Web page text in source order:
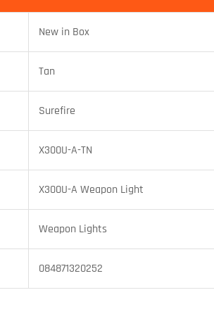
New in Box
Tan
Surefire
X300U-A-TN
X300U-A Weapon Light
Weapon Lights
084871320252